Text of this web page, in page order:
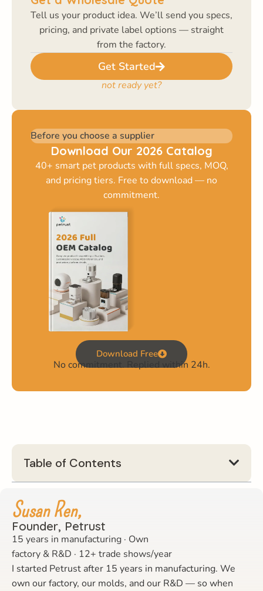
Tell us your product idea. We’ll send you specs,
pricing, and private label options — straight
from the factory.
Get Started
not ready yet?
Before you choose a supplier
Download Our 2026 Catalog
40+ smart pet products with full specs, MOQ,
and pricing tiers. Free to download — no
commitment.
Download Free
No commitment. Replied within 24h.
Table of Contents
Susan Ren,
Founder, Petrust
15 years in manufacturing · Own
factory & R&D · 12+ trade shows/year
I started Petrust after 15 years in manufacturing. We
own our factory, our molds, and our R&D — so when